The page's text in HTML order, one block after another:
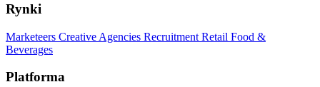
Rynki
Marketeers Creative Agencies Recruitment Retail Food &
Beverages
Platforma